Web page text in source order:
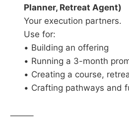
Planner, Retreat Agent)
Your execution partners.
Use for:
• Building an offering
• Running a 3-month
• Creating a course,
• Crafting pathways and
⸻